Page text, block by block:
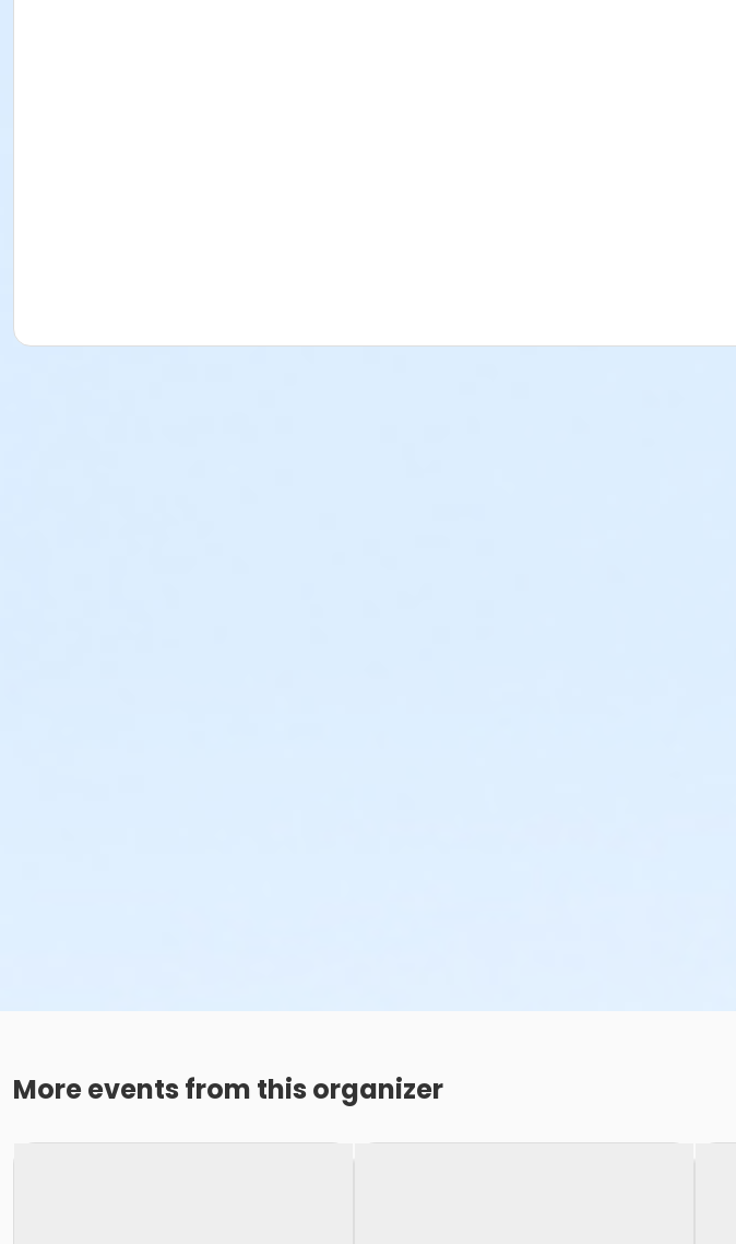
More events from this organizer